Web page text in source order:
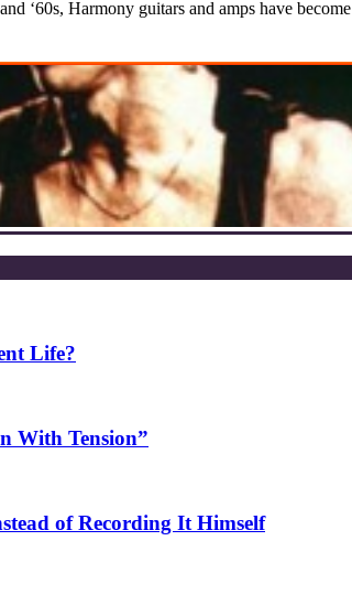
‘60s, Harmony guitars and amps have
Life?
With Tension”
of Recording It Himself